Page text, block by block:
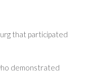
that participated
demonstrated